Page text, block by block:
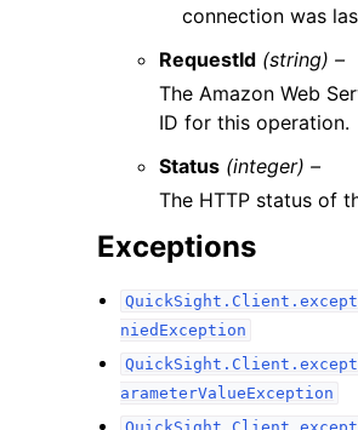
connection was
RequestId (string) –
The Amazon Web
ID for this operation.
Status (integer) –
The HTTP status of
Exceptions
niedException
arameterValueException